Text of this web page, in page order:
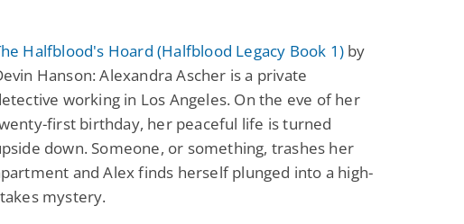
Halfblood's Hoard (Halfblood Legacy Book 1) by
Hanson: Alexandra Ascher is a private
working in Los Angeles. On the eve of her
first birthday, her peaceful life is turned
down. Someone, or something, trashes her
and Alex finds herself plunged into a high-
mystery.